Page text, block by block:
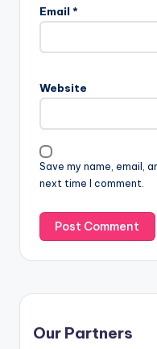
Email *
Website
Save my name, email,
next time I comment.
Our Partners